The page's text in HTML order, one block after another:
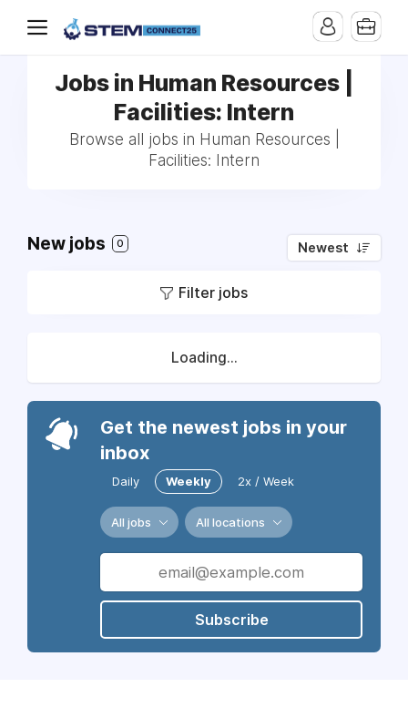
Jobs in Human Resources |
Facilities: Intern
Browse all jobs in Human Resources |
Facilities: Intern
New jobs 0 Newest
Filter jobs
Loading...
Get the newest jobs in your
inbox
Daily Weekly 2x / Week
All jobs All locations
Subscribe